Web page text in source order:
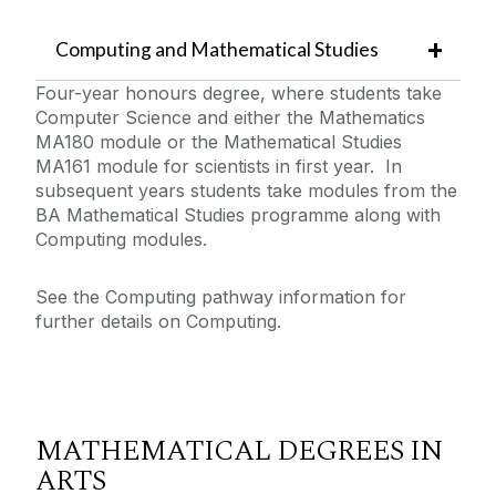
Computing and Mathematical Studies
Four-year honours degree, where students take
Computer Science and either the Mathematics
MA180 module or the Mathematical Studies
MA161 module for scientists in first year. In
subsequent years students take modules from the
BA Mathematical Studies programme along with
Computing modules.
See the Computing pathway information for
further details on Computing.
MATHEMATICAL DEGREES IN
ARTS